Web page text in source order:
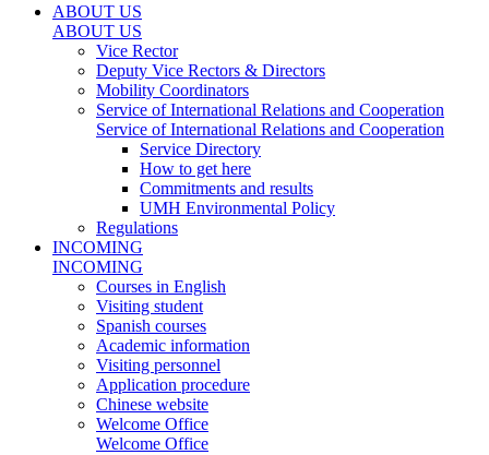
ABOUT US
ABOUT US
Vice Rector
Deputy Vice Rectors & Directors
Mobility Coordinators
Service of International Relations and Cooperation
Service of International Relations and Cooperation
Service Directory
How to get here
Commitments and results
UMH Environmental Policy
Regulations
INCOMING
INCOMING
Courses in English
Visiting student
Spanish courses
Academic information
Visiting personnel
Application procedure
Chinese website
Welcome Office
Welcome Office